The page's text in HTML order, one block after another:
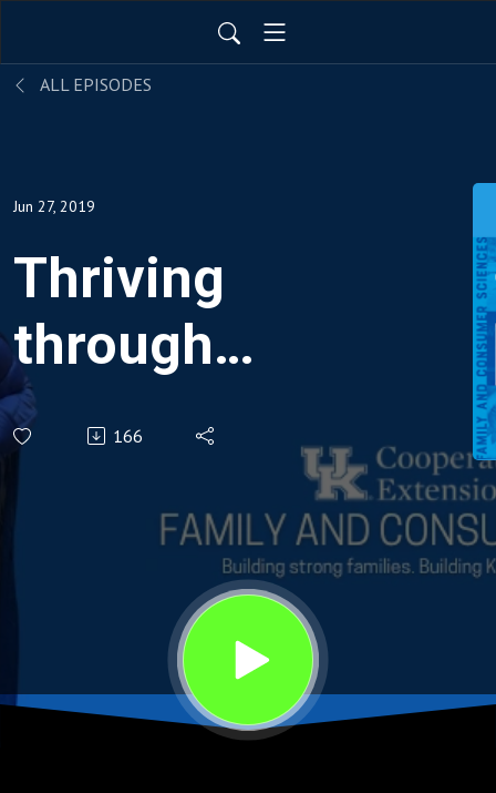
ALL EPISODES
Jun 27, 2019
Thriving
through
Cancer
Survivorship
166